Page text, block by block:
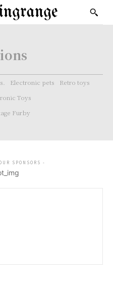
Electronic pets
Retro toys
Toys
Furby
SPONSORS -